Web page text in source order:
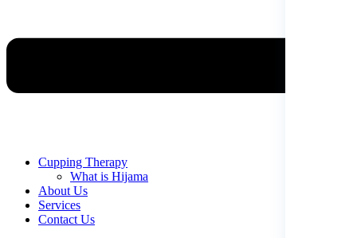
Cupping Therapy
What is Hijama
About Us
Services
Contact Us